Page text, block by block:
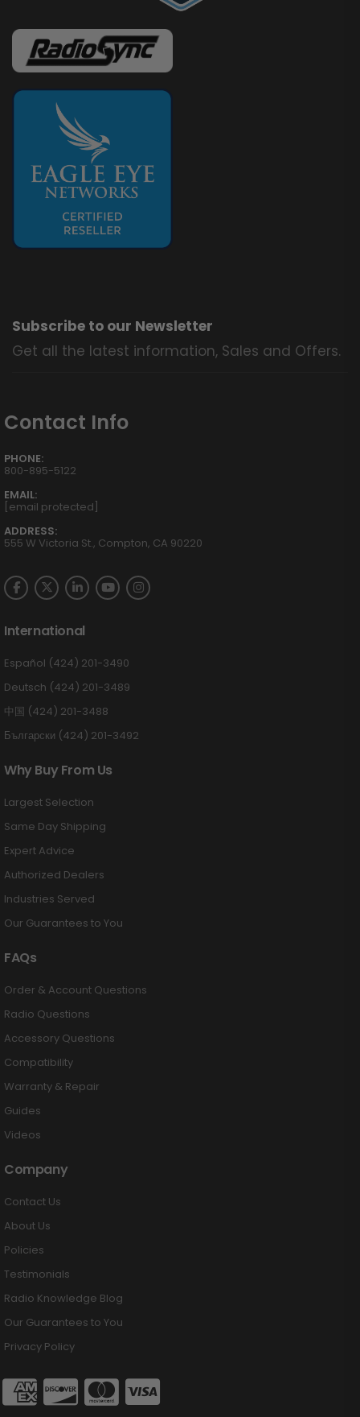
Subscribe to our Newsletter
Get all the latest information, Sales and Offers.
Contact Info
PHONE:
800-895-5122
EMAIL:
[email protected]
ADDRESS:
555 W Victoria St., Compton, CA 90220
International
Español (424) 201-3490
Deutsch (424) 201-3489
中国 (424) 201-3488
Български (424) 201-3492
Why Buy From Us
Largest Selection
Same Day Shipping
Expert Advice
Authorized Dealers
Industries Served
Our Guarantees to You
FAQs
Order & Account Questions
Radio Questions
Accessory Questions
Compatibility
Warranty & Repair
Guides
Videos
Company
Contact Us
About Us
Policies
Testimonials
Radio Knowledge Blog
Our Guarantees to You
Privacy Policy